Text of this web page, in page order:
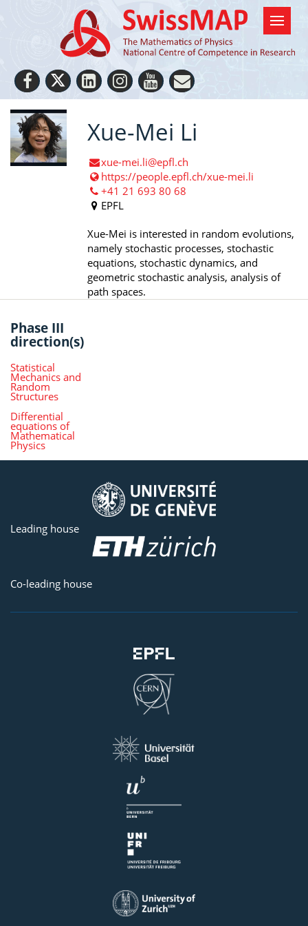
Xue-Mei Li
xue-mei.li@epfl.ch
https://people.epfl.ch/xue-mei.li
+41 21 693 80 68
EPFL
Xue-Mei is interested in random evolutions,
namely stochastic processes, stochastic
equations, stochastic dynamics, and
geometric stochastic analysis, analysis of
path spaces.
Phase III
direction(s)
Statistical
Mechanics and
Random
Structures
Differential
equations of
Mathematical
Physics
Leading house
Co-leading house